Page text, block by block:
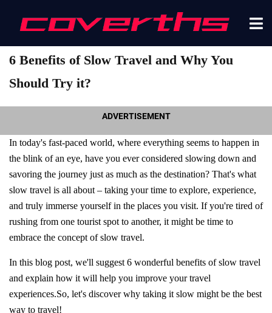
6 Benefits of Slow Travel and Why You
Should Try it?
ADVERTISEMENT
In today's fast-paced world, where everything seems to happen in
the blink of an eye, have you ever considered slowing down and
savoring the journey just as much as the destination? That's what
slow travel is all about – taking your time to explore, experience,
and truly immerse yourself in the places you visit. If you're tired of
rushing from one tourist spot to another, it might be time to
embrace the concept of slow travel.
In this blog post, we'll suggest 6 wonderful benefits of slow travel
and explain how it will help you improve your travel
experiences.So, let's discover why taking it slow might be the best
way to travel!